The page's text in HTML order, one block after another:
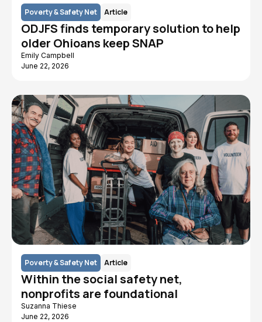
Poverty & Safety Net Article
ODJFS finds temporary solution to help
older Ohioans keep SNAP
Emily Campbell
June 22, 2026
Poverty & Safety Net Article
Within the social safety net,
nonprofits are foundational
Suzanna Thiese
June 22, 2026